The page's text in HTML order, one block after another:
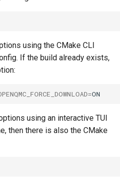
using the CMake CLI
If the build already exists,
=
using an interactive TUI
then there is also the CMake